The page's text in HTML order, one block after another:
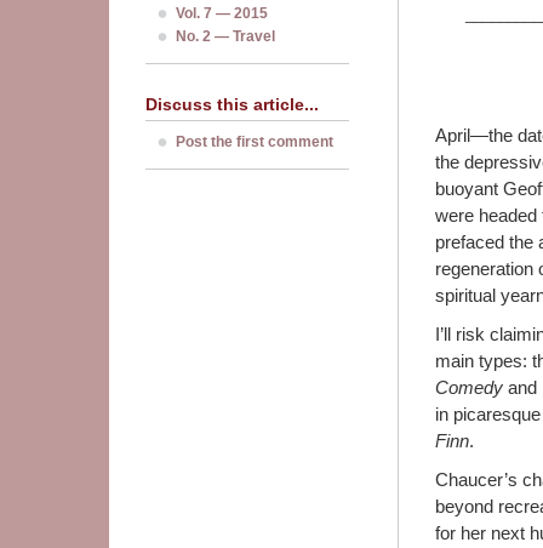
Vol. 7 — 2015
No. 2 — Travel
Discuss this article...
Post the first comment
April—the
the
buoyant
were
prefaced the
regeneration
spiritual
I’ll risk
main types:
Comedy and
in
Finn.
Chaucer’s
beyond
for her next